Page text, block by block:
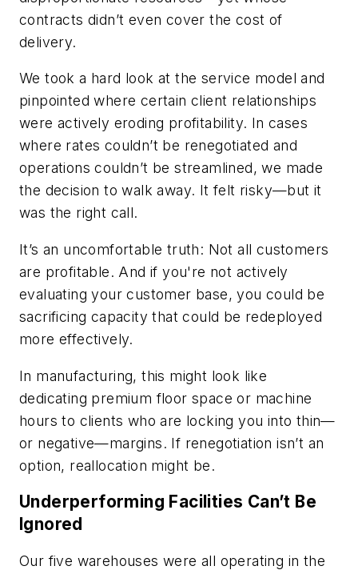
contracts didn’t even cover the cost of
delivery.
We took a hard look at the service model and
pinpointed where certain client relationships
were actively eroding profitability. In cases
where rates couldn’t be renegotiated and
operations couldn’t be streamlined, we made
the decision to walk away. It felt risky—but it
was the right call.
It’s an uncomfortable truth: Not all customers
are profitable. And if you're not actively
evaluating your customer base, you could be
sacrificing capacity that could be redeployed
more effectively.
In manufacturing, this might look like
dedicating premium floor space or machine
hours to clients who are locking you into thin—
or negative—margins. If renegotiation isn’t an
option, reallocation might be.
Underperforming Facilities Can’t Be
Ignored
Our five warehouses were all operating in the